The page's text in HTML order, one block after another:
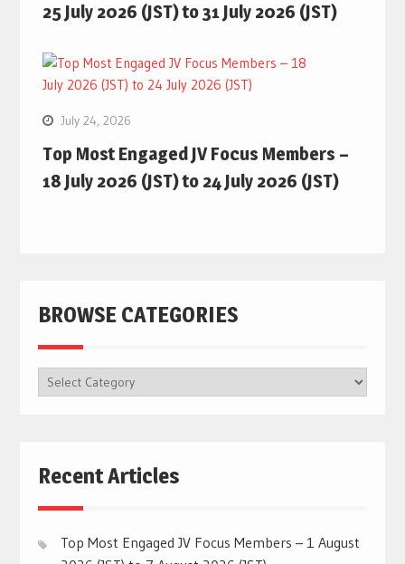
25 July 2026 (JST) to 31 July 2026 (JST)
July 24, 2026
Top Most Engaged JV Focus Members –
18 July 2026 (JST) to 24 July 2026 (JST)
BROWSE CATEGORIES
BROWSE
CATEGORIES
Recent Articles
Top Most Engaged JV Focus Members – 1 August